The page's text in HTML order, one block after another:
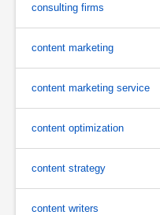
consulting firms
content marketing
content marketing service
content optimization
content strategy
content writers